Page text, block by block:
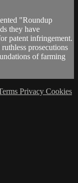
"Roundup
they have
patent infringement.
prosecutions
of farming
Privacy Cookies